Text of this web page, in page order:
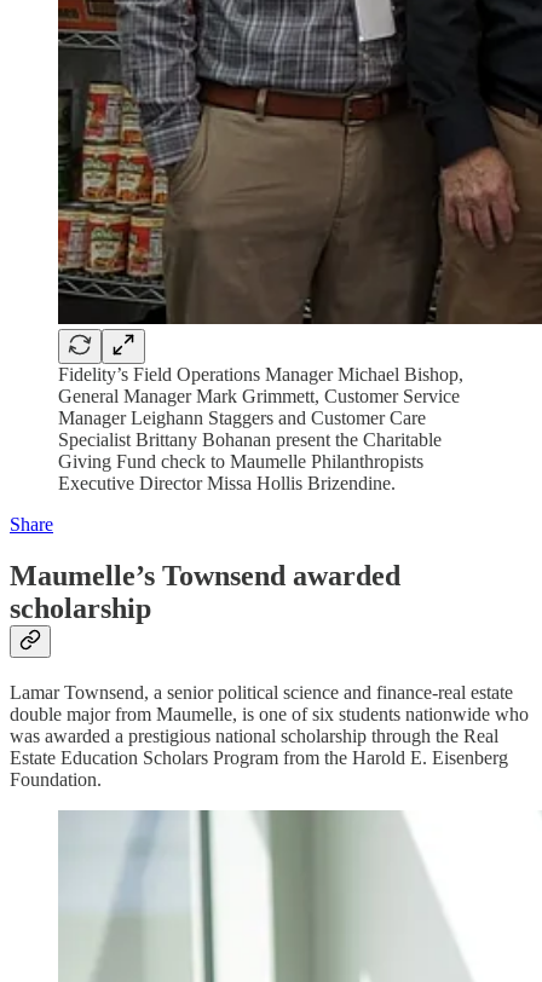
Fidelity’s Field Operations Manager Michael Bishop,
General Manager Mark Grimmett, Customer Service
Manager Leighann Staggers and Customer Care
Specialist Brittany Bohanan present the Charitable
Giving Fund check to Maumelle Philanthropists
Executive Director Missa Hollis Brizendine.
Share
Maumelle’s Townsend awarded
scholarship
Lamar Townsend, a senior political science and finance-real estate
double major from Maumelle, is one of six students nationwide who
was awarded a prestigious national scholarship through the Real
Estate Education Scholars Program from the Harold E. Eisenberg
Foundation.